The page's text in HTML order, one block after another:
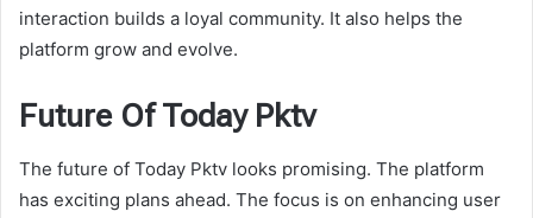
interaction builds a loyal community. It also helps the
platform grow and evolve.
Future Of Today Pktv
The future of Today Pktv looks promising. The platform
has exciting plans ahead. The focus is on enhancing user